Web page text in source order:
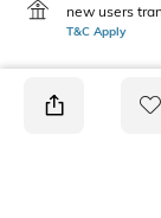
new users
T&C Apply